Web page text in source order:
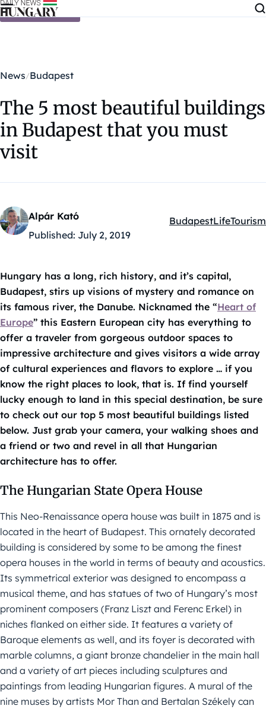
Skip to content
News Budapest
The 5 most beautiful buildings
in Budapest that you must
visit
Alpár Kató
Published: July 2, 2019
Kategóriák:
BudapestLifeTourism
Hungary has a long, rich history, and it’s capital,
Budapest, stirs up visions of mystery and romance on
its famous river, the Danube. Nicknamed the “Heart of
Europe” this Eastern European city has everything to
offer a traveler from gorgeous outdoor spaces to
impressive architecture and gives visitors a wide array
of cultural experiences and flavors to explore … if you
know the right places to look, that is. If find yourself
lucky enough to land in this special destination, be sure
to check out our top 5 most beautiful buildings listed
below. Just grab your camera, your walking shoes and
a friend or two and revel in all that Hungarian
architecture has to offer.
The Hungarian State Opera House
This Neo-Renaissance opera house was built in 1875 and is
located in the heart of Budapest. This ornately decorated
building is considered by some to be among the finest
opera houses in the world in terms of beauty and acoustics.
Its symmetrical exterior was designed to encompass a
musical theme, and has statues of two of Hungary’s most
prominent composers (Franz Liszt and Ferenc Erkel) in
niches flanked on either side. It features a variety of
Baroque elements as well, and its foyer is decorated with
marble columns, a giant bronze chandelier in the main hall
and a variety of art pieces including sculptures and
paintings from leading Hungarian figures. A mural of the
nine muses by artists Mor Than and Bertalan Székely can